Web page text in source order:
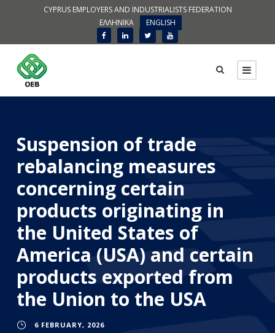
CYPRUS EMPLOYERS AND INDUSTRIALISTS FEDERATION
ΕΛΛΗΝΙΚΑ
ENGLISH
Suspension of trade
rebalancing measures
concerning certain
products originating in
the United States of
America (USA) and certain
products exported from
the Union to the USA
6 FEBRUARY, 2026